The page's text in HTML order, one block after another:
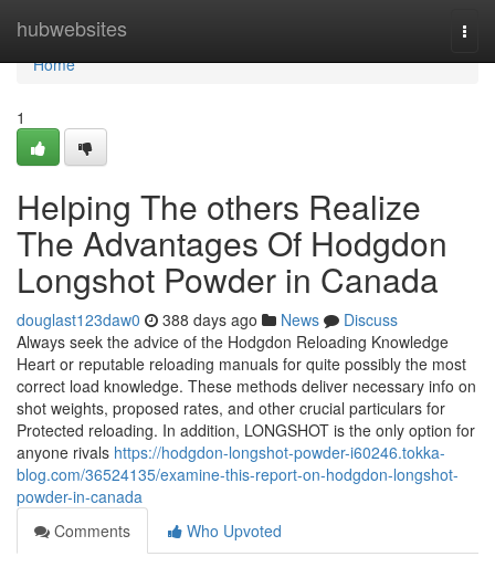
hubwebsites
Home
Home
1
Helping The others Realize
The Advantages Of Hodgdon
Longshot Powder in Canada
douglast123daw0 388 days ago News
Discuss
Always seek the advice of the Hodgdon Reloading Knowledge
Heart or reputable reloading manuals for quite possibly the most
correct load knowledge. These methods deliver necessary info on
shot weights, proposed rates, and other crucial particulars for
Protected reloading. In addition, LONGSHOT is the only option for
anyone rivals https://hodgdon-longshot-powder-i60246.tokka-
blog.com/36524135/examine-this-report-on-hodgdon-longshot-
powder-in-canada
Comments
Who Upvoted